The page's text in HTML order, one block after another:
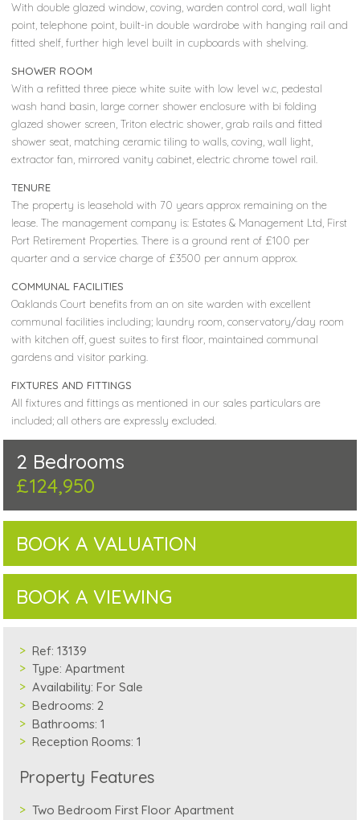
With double glazed window, coving, warden control cord, wall light
point, telephone point, built-in double wardrobe with hanging rail and
fitted shelf, further high level built in cupboards with shelving.
SHOWER ROOM
With a refitted three piece white suite with low level w.c, pedestal
wash hand basin, large corner shower enclosure with bi folding
glazed shower screen, Triton electric shower, grab rails and fitted
shower seat, matching ceramic tiling to walls, coving, wall light,
extractor fan, mirrored vanity cabinet, electric chrome towel rail.
TENURE
The property is leasehold with 70 years approx remaining on the
lease. The management company is: Estates & Management Ltd, First
Port Retirement Properties. There is a ground rent of £100 per
quarter and a service charge of £3500 per annum approx.
COMMUNAL FACILITIES
Oaklands Court benefits from an on site warden with excellent
communal facilities including; laundry room, conservatory/day room
with kitchen off, guest suites to first floor, maintained communal
gardens and visitor parking.
FIXTURES AND FITTINGS
All fixtures and fittings as mentioned in our sales particulars are
included; all others are expressly excluded.
2 Bedrooms
£124,950
BOOK A VALUATION
BOOK A VIEWING
Ref: 13139
Type: Apartment
Availability: For Sale
Bedrooms: 2
Bathrooms: 1
Reception Rooms: 1
Property Features
Two Bedroom First Floor Apartment